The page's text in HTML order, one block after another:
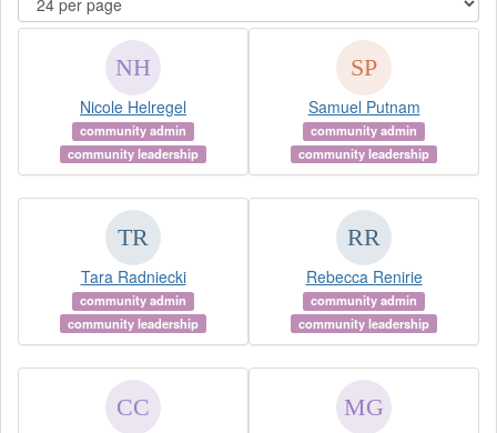
Nicole Helregel
community admin
community leadership
Samuel Putnam
community admin
community leadership
Tara Radniecki
community admin
community leadership
Rebecca Renirie
community admin
community leadership